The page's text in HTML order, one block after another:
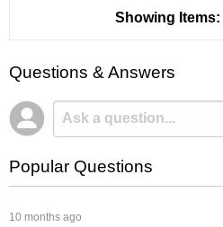
Showing Items:
Questions & Answers
Popular Questions
10 months ago